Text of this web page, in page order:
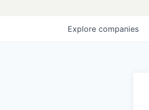
Explore companies